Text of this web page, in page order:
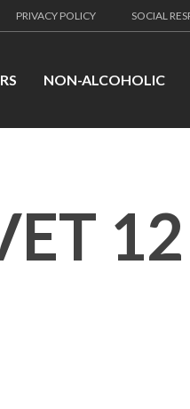
PRIVACY POLICY SOCIAL
NON-ALCOHOLIC